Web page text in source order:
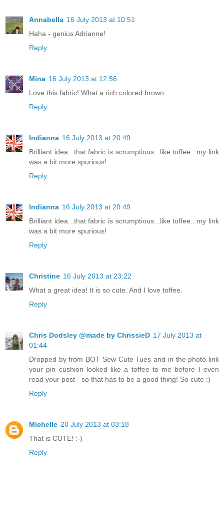
Annabella 16 July 2013 at 10:51
Haha - genius Adrianne!
Reply
Mina 16 July 2013 at 12:56
Love this fabric! What a rich colored brown.
Reply
Indianna 16 July 2013 at 20:49
Brilliant idea...that fabric is scrumptious...like toffee...my link
was a bit more spurious!
Reply
Indianna 16 July 2013 at 20:49
Brilliant idea...that fabric is scrumptious...like toffee...my link
was a bit more spurious!
Reply
Christine 16 July 2013 at 23:22
What a great idea! It is so cute. And I love toffee.
Reply
Chris Dodsley @made by ChrissieD 17 July 2013 at
01:44
Dropped by from BOT Sew Cute Tues and in the photo link
your pin cushion looked like a toffee to me before I even
read your post - so that has to be a good thing! So cute :)
Reply
Michelle 20 July 2013 at 03:18
That is CUTE! :-)
Reply